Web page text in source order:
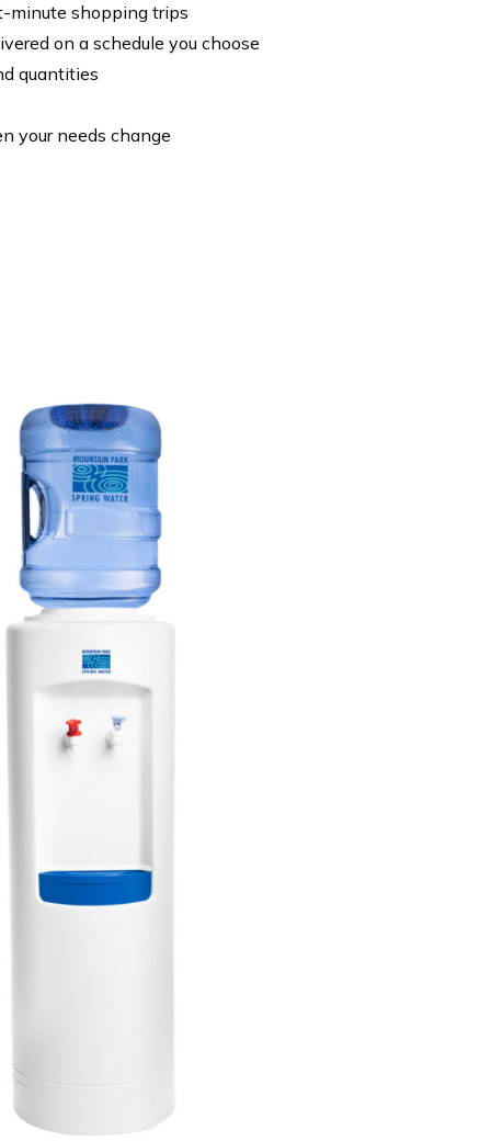
minute shopping trips
on a schedule you choose
quantities
your needs change